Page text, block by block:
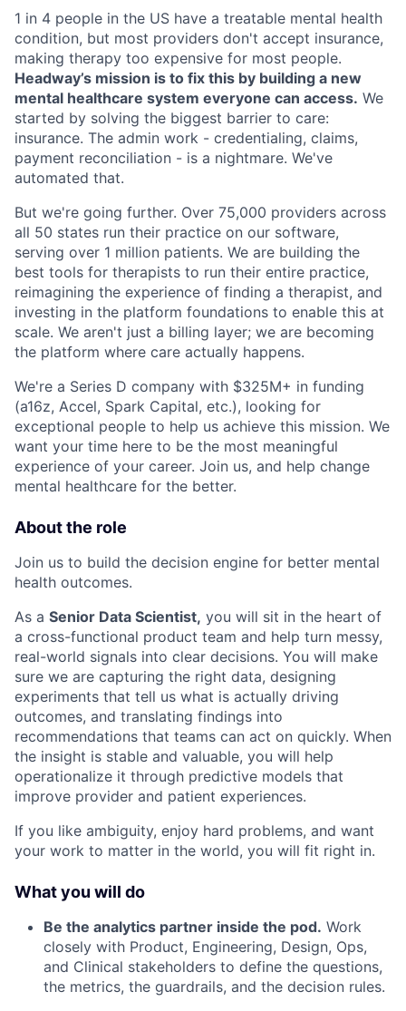
1 in 4 people in the US have a treatable mental health
condition, but most providers don't accept insurance,
making therapy too expensive for most people.
Headway’s mission is to fix this by building a new
mental healthcare system everyone can access. We
started by solving the biggest barrier to care:
insurance. The admin work - credentialing, claims,
payment reconciliation - is a nightmare. We've
automated that.
But we're going further. Over 75,000 providers across
all 50 states run their practice on our software,
serving over 1 million patients. We are building the
best tools for therapists to run their entire practice,
reimagining the experience of finding a therapist, and
investing in the platform foundations to enable this at
scale. We aren't just a billing layer; we are becoming
the platform where care actually happens.
We're a Series D company with $325M+ in funding
(a16z, Accel, Spark Capital, etc.), looking for
exceptional people to help us achieve this mission. We
want your time here to be the most meaningful
experience of your career. Join us, and help change
mental healthcare for the better.
About the role
Join us to build the decision engine for better mental
health outcomes.
As a Senior Data Scientist, you will sit in the heart of
a cross-functional product team and help turn messy,
real-world signals into clear decisions. You will make
sure we are capturing the right data, designing
experiments that tell us what is actually driving
outcomes, and translating findings into
recommendations that teams can act on quickly. When
the insight is stable and valuable, you will help
operationalize it through predictive models that
improve provider and patient experiences.
If you like ambiguity, enjoy hard problems, and want
your work to matter in the world, you will fit right in.
What you will do
Be the analytics partner inside the pod. Work
closely with Product, Engineering, Design, Ops,
and Clinical stakeholders to define the questions,
the metrics, the guardrails, and the decision rules.